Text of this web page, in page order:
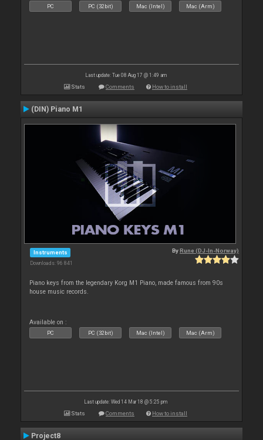
PC PC (32bit) Mac (Intel) Mac (Arm)
Last update: Tue 08 Aug 17 @ 1:49 am
Stats Comments How to install
(DIN) Piano M1
Instruments
Downloads: 96 841
ByRune (DJ-In-Norway)
Piano keys from the legendary Korg M1 Piano, made famous from 90s
house music records.
Available on :
PC PC (32bit) Mac (Intel) Mac (Arm)
Last update: Wed 14 Mar 18 @ 5:25 pm
Stats Comments How to install
Project8